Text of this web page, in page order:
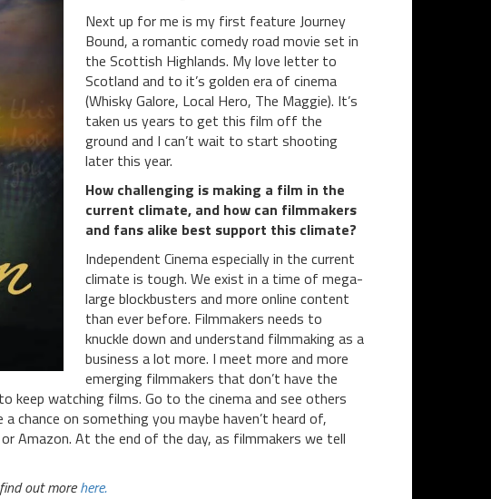
Next up for me is my first feature Journey
Bound, a romantic comedy road movie set in
the Scottish Highlands. My love letter to
Scotland and to it’s golden era of cinema
(Whisky Galore, Local Hero, The Maggie). It’s
taken us years to get this film off the
ground and I can’t wait to start shooting
later this year.
How challenging is making a film in the
current climate, and how can filmmakers
and fans alike best support this climate?
Independent Cinema especially in the current
climate is tough. We exist in a time of mega-
large blockbusters and more online content
than ever before. Filmmakers needs to
knuckle down and understand filmmaking as a
business a lot more. I meet more and more
emerging filmmakers that don’t have the
keep watching films. Go to the cinema and see others
chance on something you maybe haven’t heard of,
Amazon. At the end of the day, as filmmakers we tell
out morehere.